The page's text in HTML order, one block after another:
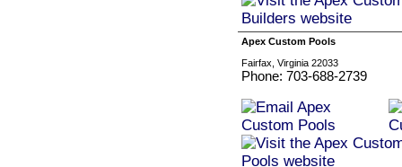
Apex Custom Pools
Fairfax, Virginia 22033
Phone: 703-688-2739